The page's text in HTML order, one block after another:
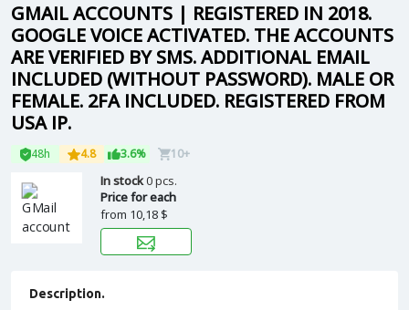
GMAIL ACCOUNTS | REGISTERED IN 2018.
GOOGLE VOICE ACTIVATED. THE ACCOUNTS
ARE VERIFIED BY SMS. ADDITIONAL EMAIL
INCLUDED (WITHOUT PASSWORD). MALE OR
FEMALE. 2FA INCLUDED. REGISTERED FROM
USA IP.
48h 4.8 3.6% 10+
In stock0 pcs.
Price for each
from 10,18 $
Description.